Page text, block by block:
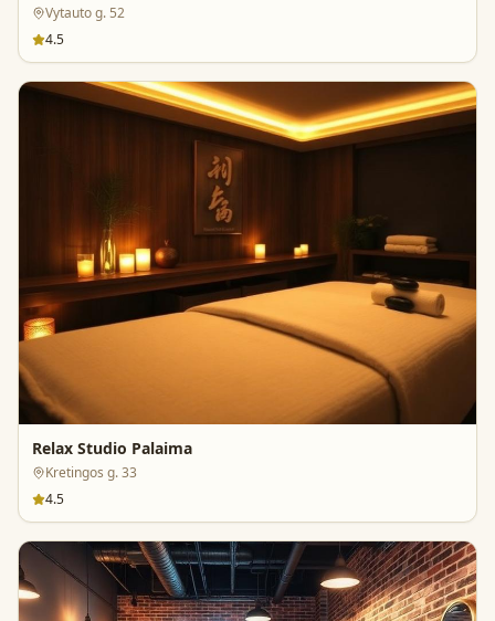
Vytauto g. 52
4.5
Relax Studio Palaima
Kretingos g. 33
4.5